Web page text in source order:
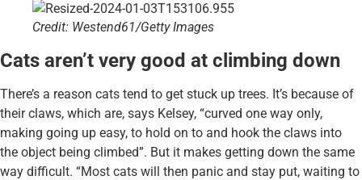
Credit: Westend61/Getty Images
Cats aren’t very good at climbing down
There’s a reason cats tend to get stuck up trees. It’s because of
their claws, which are, says Kelsey, “curved one way only,
making going up easy, to hold on to and hook the claws into
the object being climbed”. But it makes getting down the same
way difficult. “Most cats will then panic and stay put, waiting to